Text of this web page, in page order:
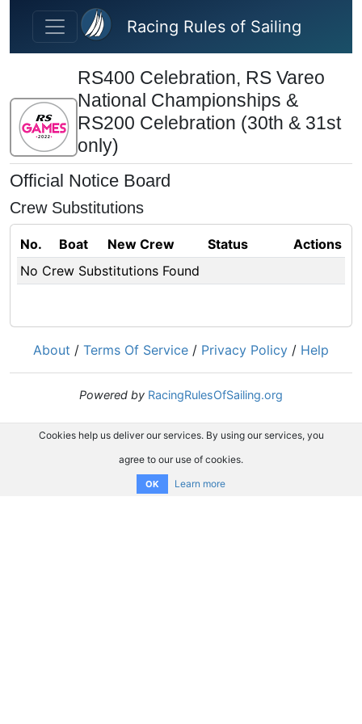
Skip to main content
Racing Rules of Sailing
RS400 Celebration, RS Vareo
National Championships &
RS200 Celebration (30th & 31st
only)
Official Notice Board
Crew Substitutions
No. Boat New Crew Status
Actions
No Crew Substitutions Found
About / Terms Of Service / Privacy Policy / Help
Powered by RacingRulesOfSailing.org
Cookies help us deliver our services. By using our services, you
agree to our use of cookies.
OK Learn more